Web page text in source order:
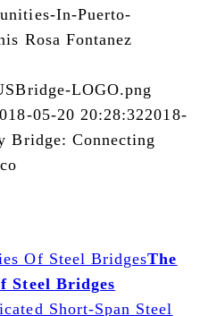
In-Puerto-
Rosa Fontanez
LOGO.png
05-20 20:28:322018-
Bridge: Connecting
The
Steel Bridges